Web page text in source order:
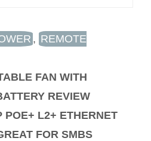
, REMOTE
FAN WITH
REVIEW
POE+ L2+ ETHERNET
FOR SMBS